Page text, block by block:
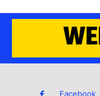
Facebook